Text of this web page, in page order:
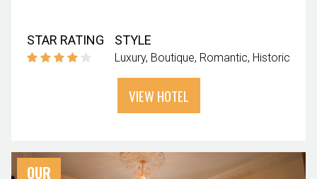
STAR RATING STYLE
Luxury Boutique Romantic Historic
VIEW HOTEL
OUR